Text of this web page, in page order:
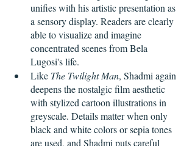
unifies with his artistic presentation as
a sensory display. Readers are clearly
able to visualize and imagine
concentrated scenes from Bela
Lugosi's life.
Like The Twilight Man, Shadmi again
deepens the nostalgic film aesthetic
with stylized cartoon illustrations in
greyscale. Details matter when only
black and white colors or sepia tones
are used, and Shadmi puts careful